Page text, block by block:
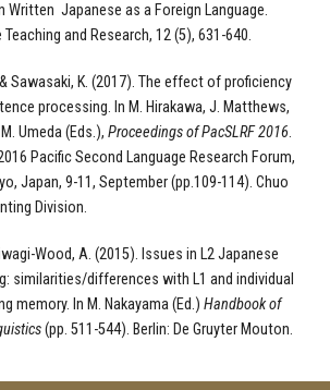
Written Japanese as a Foreign Language.
and Research, 12 (5), 631-640.
Sawasaki, K. (2017). The effect of proficiency
processing. In M. Hirakawa, J. Matthews,
Umeda (Eds.), Proceedings of PacSLRF 2016.
Pacific Second Language Research Forum,
Japan, 9-11, September (pp.109-114). Chuo
Division.
Wood, A. (2015). Issues in L2 Japanese
similarities/differences with L1 and individual
memory. In M. Nakayama (Ed.) Handbook of
(pp. 511-544). Berlin: De Gruyter Mouton.